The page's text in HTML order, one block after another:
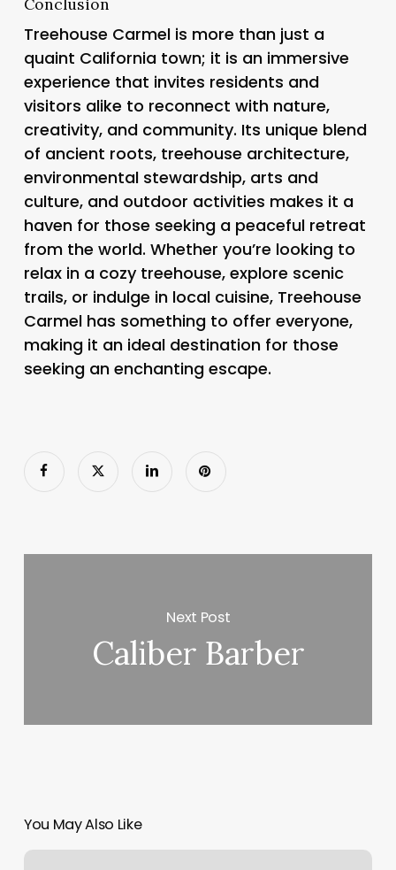
Treehouse Carmel is more than just a
quaint California town; it is an immersive
experience that invites residents and
visitors alike to reconnect with nature,
creativity, and community. Its unique blend
of ancient roots, treehouse architecture,
environmental stewardship, arts and
culture, and outdoor activities makes it a
haven for those seeking a peaceful retreat
from the world. Whether you’re looking to
relax in a cozy treehouse, explore scenic
trails, or indulge in local cuisine, Treehouse
Carmel has something to offer everyone,
making it an ideal destination for those
seeking an enchanting escape.
Next Post
Caliber Barber
You May Also Like
Spray